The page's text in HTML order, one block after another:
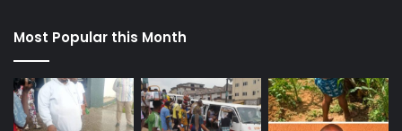
Most Popular this Month